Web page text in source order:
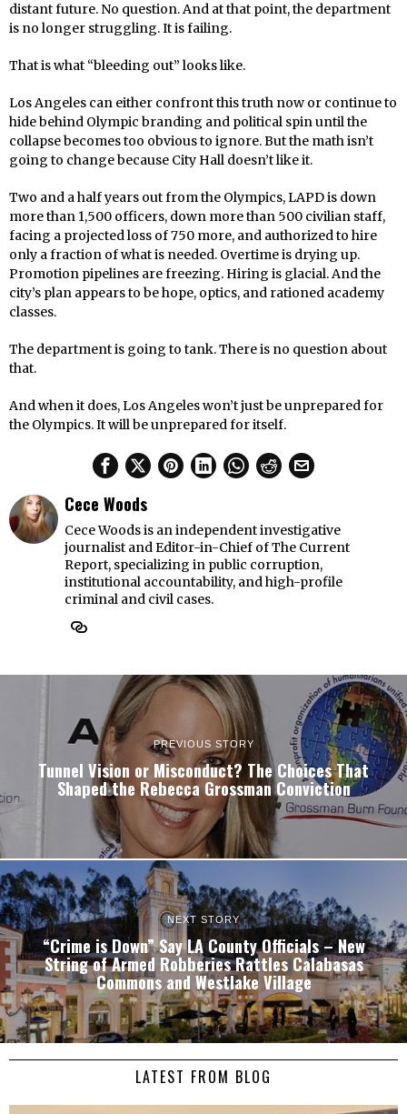
distant future. No question. And at that point, the department
is no longer struggling. It is failing.
That is what “bleeding out” looks like.
Los Angeles can either confront this truth now or continue to
hide behind Olympic branding and political spin until the
collapse becomes too obvious to ignore. But the math isn’t
going to change because City Hall doesn’t like it.
Two and a half years out from the Olympics, LAPD is down
more than 1,500 officers, down more than 500 civilian staff,
facing a projected loss of 750 more, and authorized to hire
only a fraction of what is needed. Overtime is drying up.
Promotion pipelines are freezing. Hiring is glacial. And the
city’s plan appears to be hope, optics, and rationed academy
classes.
The department is going to tank. There is no question about
that.
And when it does, Los Angeles won’t just be unprepared for
the Olympics. It will be unprepared for itself.
Cece Woods
Cece Woods is an independent investigative
journalist and Editor-in-Chief of The Current
Report, specializing in public corruption,
institutional accountability, and high-profile
criminal and civil cases.
PREVIOUS STORY
Tunnel Vision or Misconduct? The Choices That
Shaped the Rebecca Grossman Conviction
NEXT STORY
“Crime is Down” Say LA County Officials – New
String of Armed Robberies Rattles Calabasas
Commons and Westlake Village
LATEST FROM BLOG